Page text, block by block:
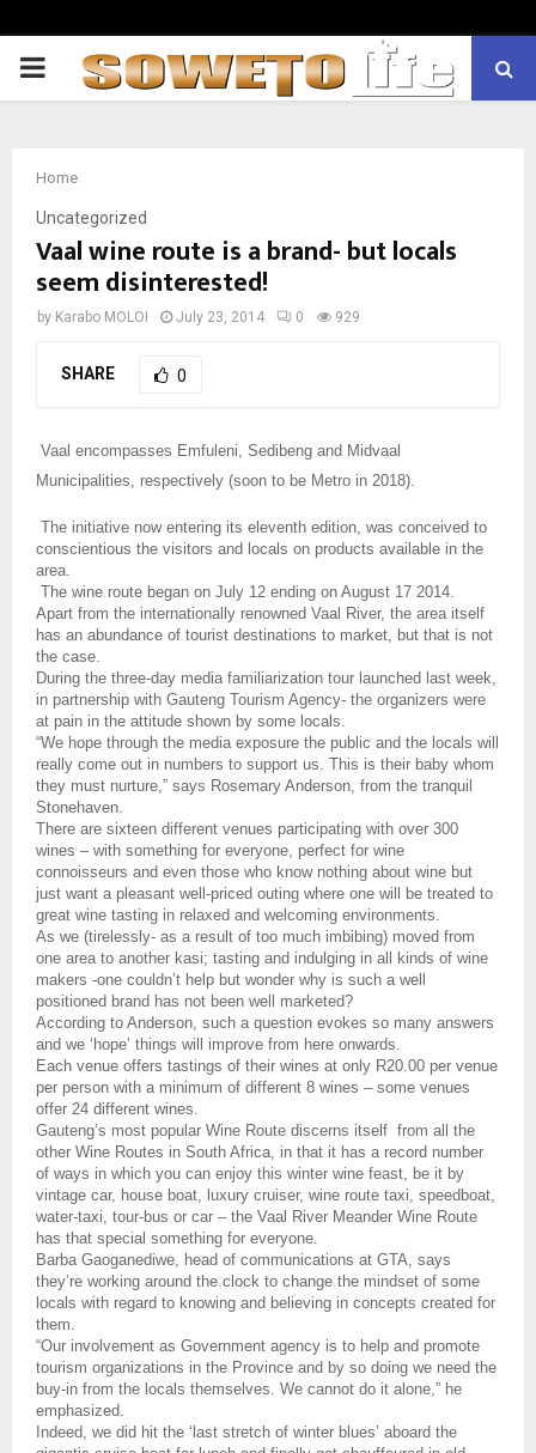
PRIMARY
Home
Uncategorized
Vaal wine route is a brand- but locals
seem disinterested!
by Karabo MOLOI July 23, 2014 0 929
SHARE 0
Vaal encompasses Emfuleni, Sedibeng and Midvaal
Municipalities, respectively (soon to be Metro in 2018).
The initiative now entering its eleventh edition, was conceived to
conscientious the visitors and locals on products available in the
area.
The wine route began on July 12 ending on August 17 2014.
Apart from the internationally renowned Vaal River, the area itself
has an abundance of tourist destinations to market, but that is not
the case.
During the three-day media familiarization tour launched last week,
in partnership with Gauteng Tourism Agency- the organizers were
at pain in the attitude shown by some locals.
“We hope through the media exposure the public and the locals will
really come out in numbers to support us. This is their baby whom
they must nurture,” says Rosemary Anderson, from the tranquil
Stonehaven.
There are sixteen different venues participating with over 300
wines – with something for everyone, perfect for wine
connoisseurs and even those who knownothing about wine but
just want a pleasant well-priced outing where one will be treated to
great wine tasting in relaxed and welcoming environments.
As we (tirelessly- as a result of too much imbibing) moved from
one area to another kasi; tasting and indulging in all kinds of wine
makers -one couldn’t help but wonder why is such a well
positioned brand has not been well marketed?
According to Anderson, such a question evokes so many answers
and we ‘hope’ things will improve from here onwards.
Each venue offers tastings of their wines at only R20.00 per venue
per person with a minimum of different 8 wines – some venues
offer 24 different wines.
Gauteng’s most popular Wine Route discerns itself from all the
other Wine Routes in South Africa, in that it has a record number
of ways in which you can enjoy this winter wine feast, be it by
vintage car, house boat, luxury cruiser, wine route taxi, speedboat,
water-taxi, tour-bus or car – the Vaal River Meander Wine Route
has that special something for everyone.
Barba Gaoganediwe, head of communications at GTA, says
they’re working around the clock to change the mindset of some
locals with regard to knowing and believing in concepts created for
them.
“Our involvement as Government agency is to help and promote
tourism organizations in the Province and by so doing we need the
buy-in from the locals themselves. We cannot do it alone,” he
emphasized.
Indeed, we did hit the ‘last stretch of winter blues’ aboard the